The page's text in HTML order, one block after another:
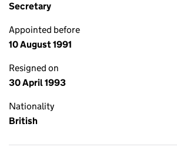
Secretary
Appointed before
10 August 1991
Resigned on
30 April 1993
Nationality
British